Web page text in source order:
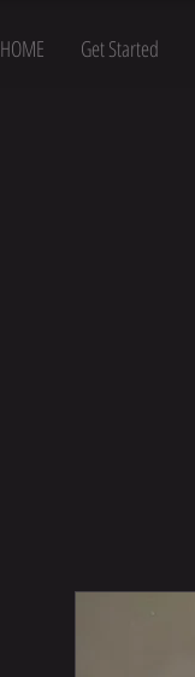
HOME Get Started